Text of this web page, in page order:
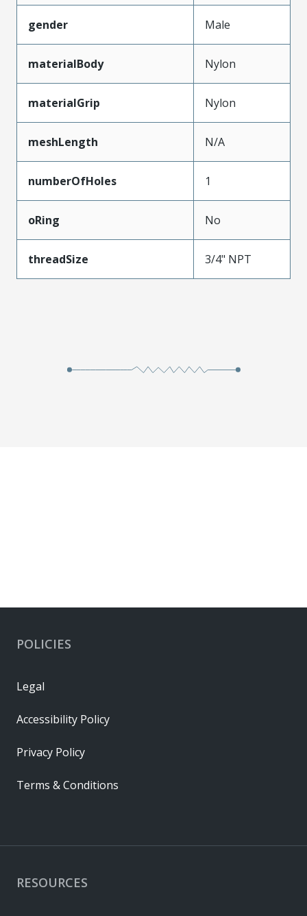
gender Male
materialBody Nylon
materialGrip Nylon
meshLength N/A
numberOfHoles 1
oRing No
threadSize 3/4" NPT
RESOURCES
POLICIES
Legal
Accessibility Policy
Privacy Policy
Terms & Conditions